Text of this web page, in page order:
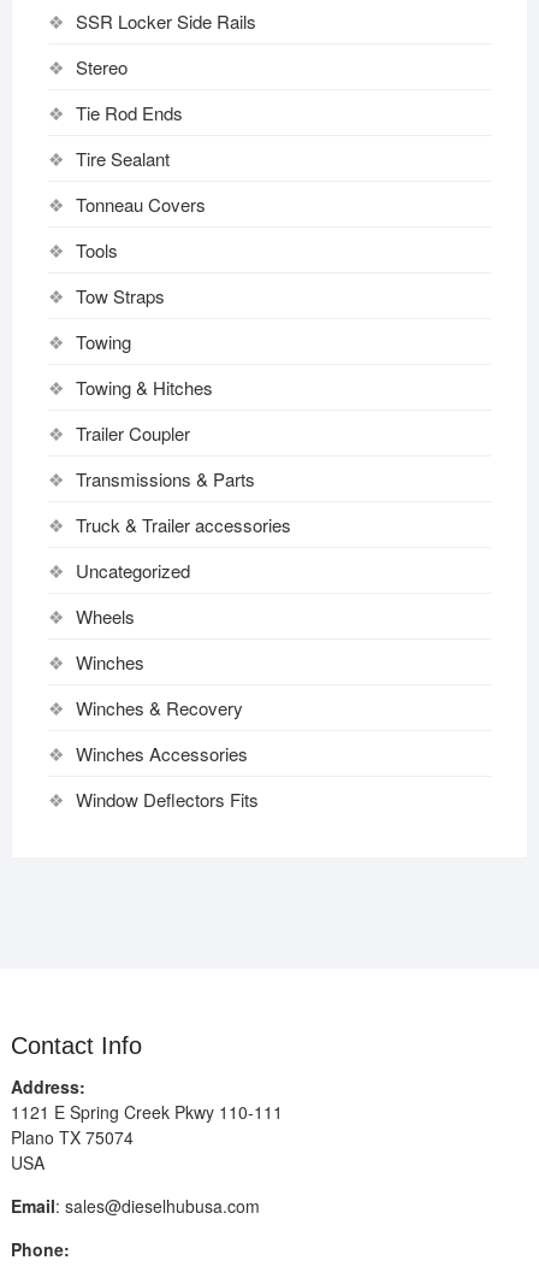
SSR Locker Side Rails
Stereo
Tie Rod Ends
Tire Sealant
Tonneau Covers
Tools
Tow Straps
Towing
Towing & Hitches
Trailer Coupler
Transmissions & Parts
Truck & Trailer accessories
Uncategorized
Wheels
Winches
Winches & Recovery
Winches Accessories
Window Deflectors Fits
Contact Info
Address:
1121 E Spring Creek Pkwy 110-111
Plano TX 75074
USA
Email: sales@dieselhubusa.com
Phone: